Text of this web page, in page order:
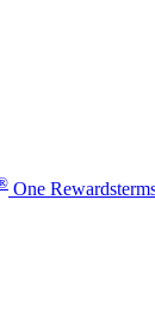
One Rewards